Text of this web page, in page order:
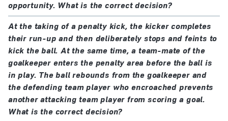
opportunity. What is the correct decision?
At the taking of a penalty kick, the kicker completes
their run-up and then deliberately stops and feints to
kick the ball. At the same time, a team-mate of the
goalkeeper enters the penalty area before the ball is
in play. The ball rebounds from the goalkeeper and
the defending team player who encroached prevents
another attacking team player from scoring a goal.
What is the correct decision?